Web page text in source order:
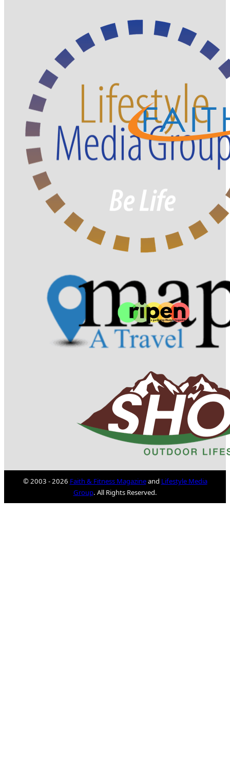
© 2003 - 2026 Faith & Fitness Magazineand Lifestyle Media
Group. All Rights Reserved.